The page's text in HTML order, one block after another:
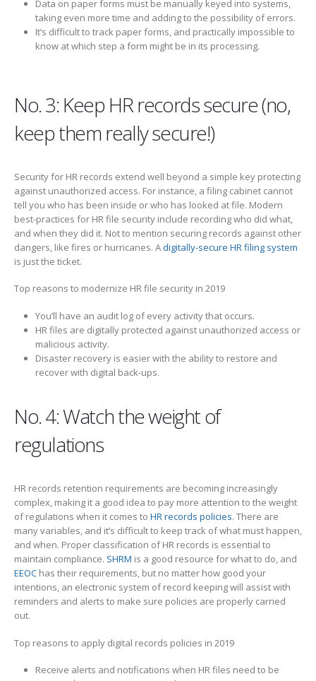
Data on paper forms must be manually keyed into systems,
taking even more time and adding to the possibility of errors.
It’s difficult to track paper forms, and practically impossible to
know at which step a form might be in its processing.
No. 3: Keep HR records secure (no,
keep them really secure!)
Security for HR records extend well beyond a simple key protecting
against unauthorized access. For instance, a filing cabinet cannot
tell you who has been inside or who has looked at file. Modern
best-practices for HR file security include recording who did what,
and when they did it. Not to mention securing records against other
dangers, like fires or hurricanes. Adigitally-secure HR filing system
is just the ticket.
Top reasons to modernize HR file security in 2019
You’ll have an audit log of every activity that occurs.
HR files are digitally protected against unauthorized access or
malicious activity.
Disaster recovery is easier with the ability to restore and
recover with digital back-ups.
No. 4: Watch the weight of
regulations
HR records retention requirements are becoming increasingly
complex, making it a good idea to pay more attention to the weight
of regulations when it comes to HR records policies. There are
many variables, and it’s difficult to keep track of what must happen,
and when. Proper classification of HR records is essential to
maintain compliance. SHRM is a good resource for what to do, and
EEOC has their requirements, but no matter how good your
intentions, an electronic system of record keeping will assist with
reminders and alerts to make sure policies are properly carried
out.
Top reasons to apply digital records policies in 2019
Receive alerts and notifications when HR files need to be